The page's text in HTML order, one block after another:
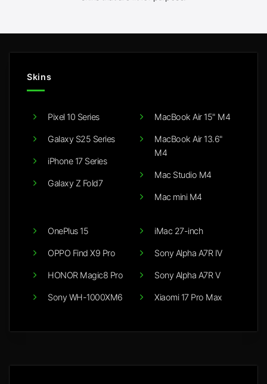
Skins
Pixel 10 Series
Galaxy S25 Series
iPhone 17 Series
Galaxy Z Fold7
MacBook Air 15" M4
MacBook Air 13.6"
M4
Mac Studio M4
Mac mini M4
OnePlus 15
OPPO Find X9 Pro
HONOR Magic8 Pro
Sony WH-1000XM6
iMac 27-inch
Sony Alpha A7R IV
Sony Alpha A7R V
Xiaomi 17 Pro Max